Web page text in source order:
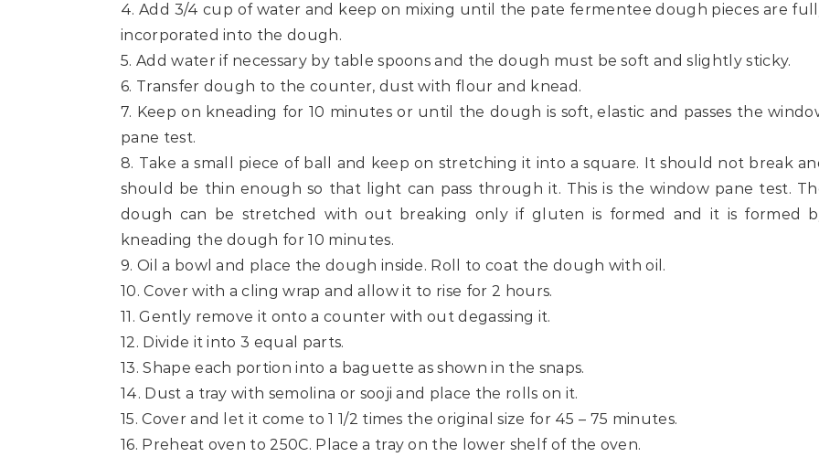
4. Add 3/4 cup of water and keep on mixing until the pate fermentee dough pieces are
incorporated into the dough.
5. Add water if necessary by table spoons and the dough must be soft and slightly sticky.
6. Transfer dough to the counter, dust with flour and knead.
7. Keep on kneading for 10 minutes or until the dough is soft, elastic and passes the
pane test.
8. Take a small piece of ball and keep on stretching it into a square. It should not break
should be thin enough so that light can pass through it. This is the window pane test.
dough can be stretched with out breaking only if gluten is formed and it is formed
kneading the dough for 10 minutes.
9. Oil a bowl and place the dough inside. Roll to coat the dough with oil.
10. Cover with a cling wrap and allow it to rise for 2 hours.
11. Gently remove it onto a counter with out degassing it.
12. Divide it into 3 equal parts.
13. Shape each portion into a baguette as shown in the snaps.
14. Dust a tray with semolina or sooji and place the rolls on it.
15. Cover and let it come to 1 1/2 times the original size for 45 – 75 minutes.
16. Preheat oven to 250C. Place a tray on the lower shelf of the oven.